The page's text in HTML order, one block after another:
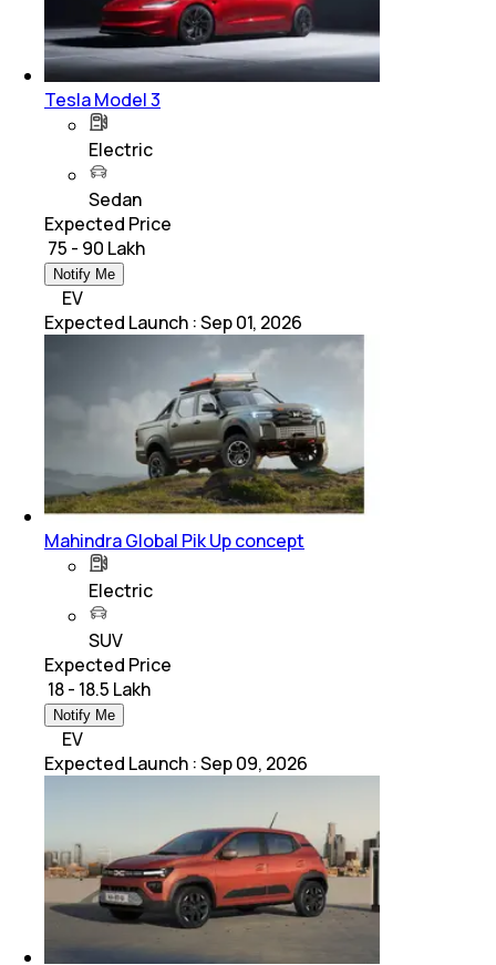
Tesla Model 3
Electric
Sedan
Expected Price
₹ 75 - 90 Lakh
Notify Me
EV
Expected Launch :Sep 01, 2026
Mahindra Global Pik Up concept
Electric
SUV
Expected Price
₹ 18 - 18.5 Lakh
Notify Me
EV
Expected Launch :Sep 09, 2026